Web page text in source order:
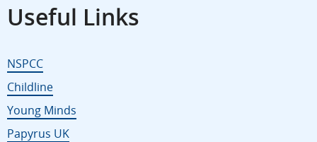
Useful Links
NSPCC
Childline
Young Minds
Papyrus UK